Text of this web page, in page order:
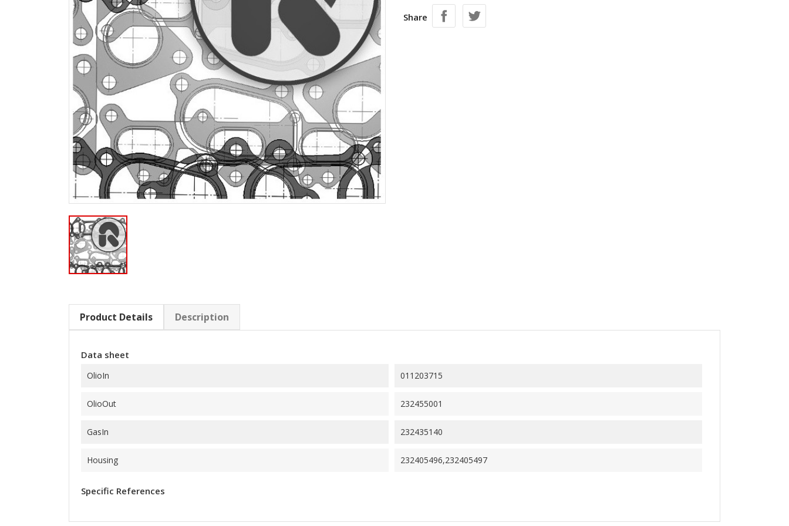
Share
Product Details Description
Data sheet
OlioIn 011203715
OlioOut 232455001
GasIn 232435140
Housing 232405496,232405497
Specific References